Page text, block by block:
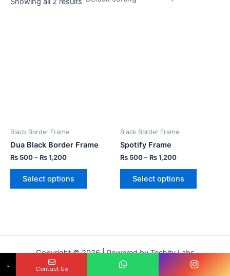
Black Border Frame
Dua Black Border Frame
₨ 500–₨1,200
Select options
Black Border Frame
Spotify Frame
₨ 500–₨1,200
Select options
Copyright © 2026 | Powered by Techity Labs
↓ Contact Us